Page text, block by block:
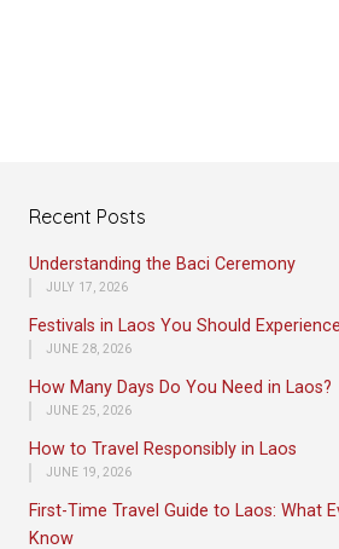
Recent Posts
Understanding the Baci Ceremony
JULY 17, 2026
Festivals in Laos You Should Experience
JUNE 28, 2026
How Many Days Do You Need in Laos?
JUNE 25, 2026
How to Travel Responsibly in Laos
JUNE 19, 2026
First-Time Travel Guide to Laos: What
Know